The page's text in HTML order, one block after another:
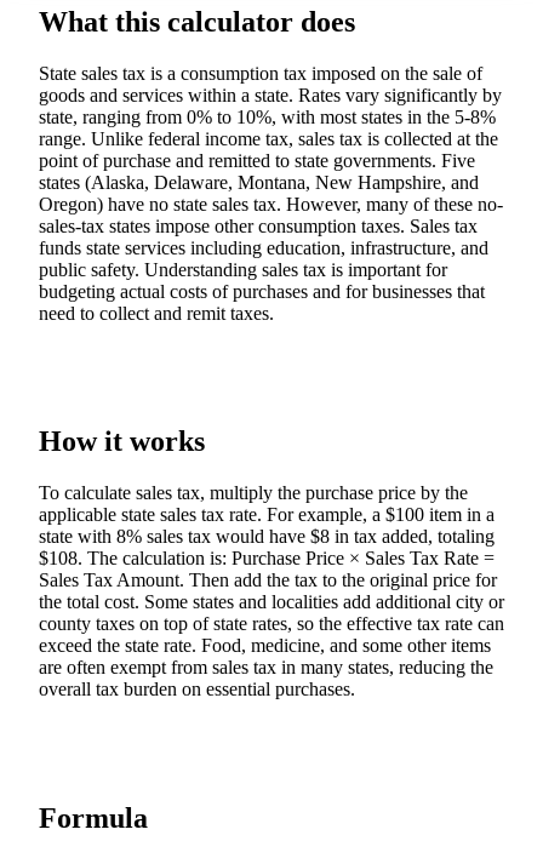
What this calculator does
State sales tax is a consumption tax imposed on the sale of
goods and services within a state. Rates vary significantly by
state, ranging from 0% to 10%, with most states in the 5-8%
range. Unlike federal income tax, sales tax is collected at the
point of purchase and remitted to state governments. Five
states (Alaska, Delaware, Montana, New Hampshire, and
Oregon) have no state sales tax. However, many of these no-
sales-tax states impose other consumption taxes. Sales tax
funds state services including education, infrastructure, and
public safety. Understanding sales tax is important for
budgeting actual costs of purchases and for businesses that
need to collect and remit taxes.
How it works
To calculate sales tax, multiply the purchase price by the
applicable state sales tax rate. For example, a $100 item in a
state with 8% sales tax would have $8 in tax added, totaling
$108. The calculation is: Purchase Price × Sales Tax Rate =
Sales Tax Amount. Then add the tax to the original price for
the total cost. Some states and localities add additional city or
county taxes on top of state rates, so the effective tax rate can
exceed the state rate. Food, medicine, and some other items
are often exempt from sales tax in many states, reducing the
overall tax burden on essential purchases.
Formula